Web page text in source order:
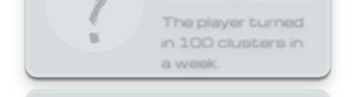
The player turned
in 100 clusters in
a week.